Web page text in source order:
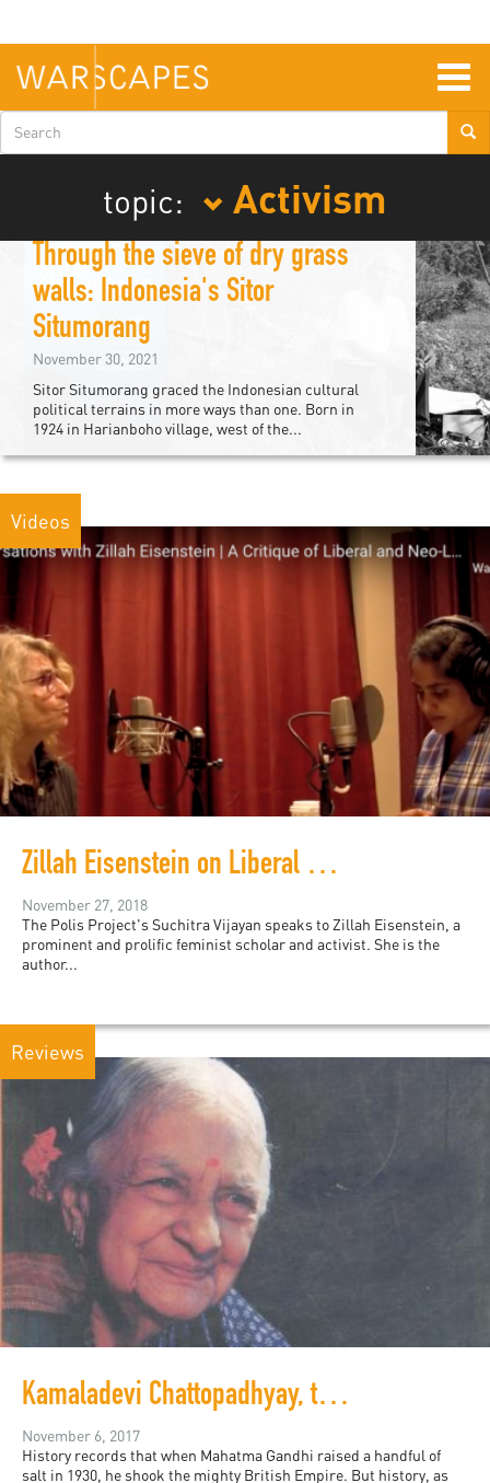
main
content
Search
form
topic:
Activism
Through the sieve of dry grass
walls: Indonesia's Sitor
Situmorang
November 30, 2021
Sitor Situmorang graced the Indonesian cultural
political terrains in more ways than one. Born in
1924 in Harianboho village, west of the...
Videos
Zillah Eisenstein on Liberal and Neoliberal Feminism
November 27, 2018
The Polis Project's Suchitra Vijayan speaks to Zillah Eisenstein, a
prominent and prolific feminist scholar and activist. She is the
author...
Reviews
Kamaladevi Chattopadhyay, the intersectional feminist we should all know about
November 6, 2017
History records that when Mahatma Gandhi raised a handful of
salt in 1930, he shook the mighty British Empire. But history, as